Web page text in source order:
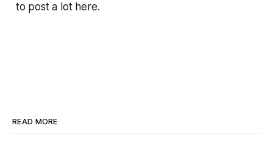
to post a lot here.
READ MORE